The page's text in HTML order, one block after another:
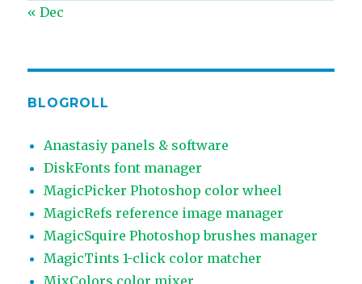
« Dec
BLOGROLL
Anastasiy panels & software
DiskFonts font manager
MagicPicker Photoshop color wheel
MagicRefs reference image manager
MagicSquire Photoshop brushes manager
MagicTints 1-click color matcher
MixColors color mixer